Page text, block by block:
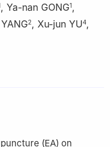
, Ya-nan GONG1,
2, Xu-jun YU4,
of Traditional
for Traditional
Diseases, Chengdu
(EA) on